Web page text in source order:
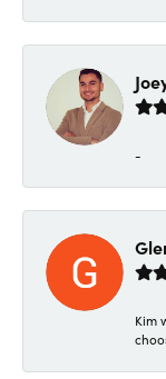
-
Kim